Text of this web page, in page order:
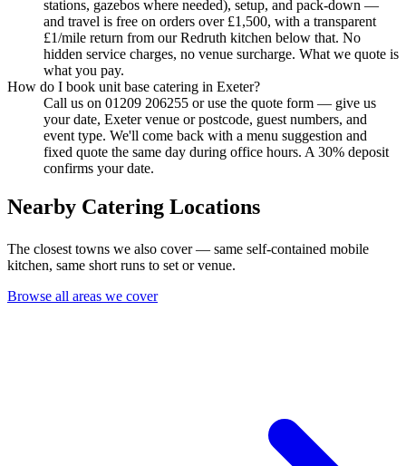
stations, gazebos where needed), setup, and pack-down —
and travel is free on orders over £1,500, with a transparent
£1/mile return from our Redruth kitchen below that. No
hidden service charges, no venue surcharge. What we quote is
what you pay.
How do I book unit base catering in Exeter?
Call us on 01209 206255 or use the quote form — give us
your date, Exeter venue or postcode, guest numbers, and
event type. We'll come back with a menu suggestion and
fixed quote the same day during office hours. A 30% deposit
confirms your date.
Nearby Catering Locations
The closest towns we also cover — same self-contained mobile
kitchen, same short runs to set or venue.
Browse all areas we cover